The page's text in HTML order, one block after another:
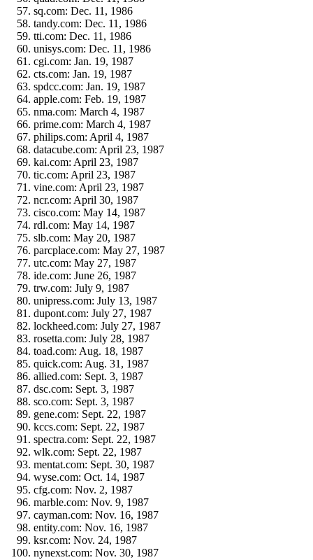
sq.com: Dec. 11, 1986
tandy.com: Dec. 11, 1986
tti.com: Dec. 11, 1986
unisys.com: Dec. 11, 1986
cgi.com: Jan. 19, 1987
cts.com: Jan. 19, 1987
spdcc.com: Jan. 19, 1987
apple.com: Feb. 19, 1987
nma.com: March 4, 1987
prime.com: March 4, 1987
philips.com: April 4, 1987
datacube.com: April 23, 1987
kai.com: April 23, 1987
tic.com: April 23, 1987
vine.com: April 23, 1987
ncr.com: April 30, 1987
cisco.com: May 14, 1987
rdl.com: May 14, 1987
slb.com: May 20, 1987
parcplace.com: May 27, 1987
utc.com: May 27, 1987
ide.com: June 26, 1987
trw.com: July 9, 1987
unipress.com: July 13, 1987
dupont.com: July 27, 1987
lockheed.com: July 27, 1987
rosetta.com: July 28, 1987
toad.com: Aug. 18, 1987
quick.com: Aug. 31, 1987
allied.com: Sept. 3, 1987
dsc.com: Sept. 3, 1987
sco.com: Sept. 3, 1987
gene.com: Sept. 22, 1987
kccs.com: Sept. 22, 1987
spectra.com: Sept. 22, 1987
wlk.com: Sept. 22, 1987
mentat.com: Sept. 30, 1987
wyse.com: Oct. 14, 1987
cfg.com: Nov. 2, 1987
marble.com: Nov. 9, 1987
cayman.com: Nov. 16, 1987
entity.com: Nov. 16, 1987
ksr.com: Nov. 24, 1987
nynexst.com: Nov. 30, 1987